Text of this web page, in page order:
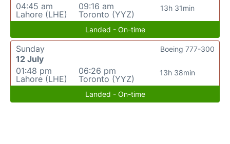
04:45 am
Lahore (LHE)
09:16 am
Toronto (YYZ)
13h 31min
Landed - On-time
Sunday
12 July
01:48 pm
Lahore (LHE)
06:26 pm
Toronto (YYZ)
13h 38min
Boeing 777-300
Landed - On-time